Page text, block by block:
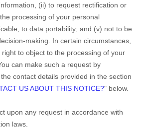
(ii) to request rectification or
processing of your personal
to data portability; and (v) not to be
making. In certain circumstances,
to object to the processing of your
can make such a request by
contact details provided in the section
US ABOUT THIS NOTICE?" below.
upon any request in accordance with
laws.